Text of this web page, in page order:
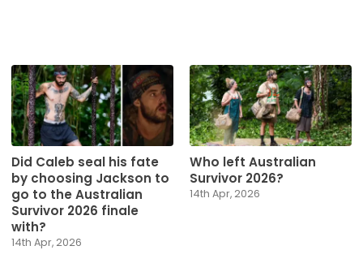
Did Caleb seal his fate
by choosing Jackson to
go to the Australian
Survivor 2026 finale
with?
14th Apr, 2026
Who left Australian
Survivor 2026?
14th Apr, 2026